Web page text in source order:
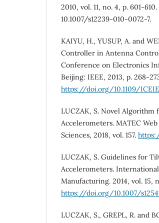
2010, vol. 11, no. 4, p. 601-
10.1007/s12239-010-0072-7.
KAIYU, H., YUSUP, A. and
Controller in Antenna
Conference on Electronics
Beijing: IEEE, 2013, p. 268-
https://doi.org/10.1109/
LUCZAK, S. Novel Algorithm
Accelerometers. MATEC
Sciences, 2018, vol. 157.
LUCZAK, S. Guidelines for
Accelerometers.
Manufacturing. 2014, vol. 15,
https://doi.org/10.1007/
LUCZAK, S., GREPL, R. and